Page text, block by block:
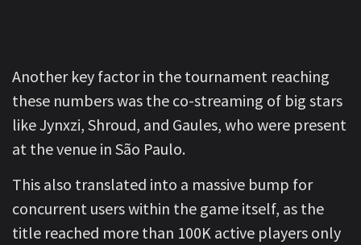
Another key factor in the tournament reaching
these numbers was the co-streaming of big stars
like Jynxzi, Shroud, and Gaules, who were present
at the venue in São Paulo.
This also translated into a massive bump for
concurrent users within the game itself, as the
title reached more than 100K active players only